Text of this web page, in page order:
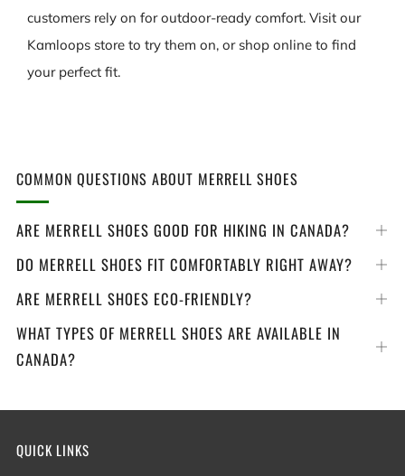
customers rely on for outdoor-ready comfort. Visit our
Kamloops store to try them on, or shop online to find
your perfect fit.
COMMON QUESTIONS ABOUT MERRELL SHOES
ARE MERRELL SHOES GOOD FOR HIKING IN CANADA?
DO MERRELL SHOES FIT COMFORTABLY RIGHT AWAY?
ARE MERRELL SHOES ECO-FRIENDLY?
WHAT TYPES OF MERRELL SHOES ARE AVAILABLE IN
CANADA?
QUICK LINKS